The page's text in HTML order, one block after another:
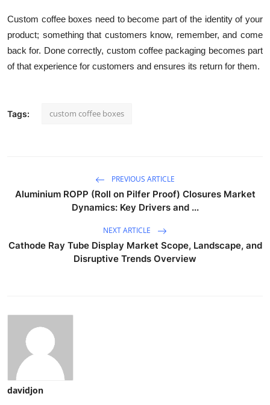
Custom coffee boxes need to become part of the identity of your
product; something that customers know, remember, and come
back for. Done correctly, custom coffee packaging becomes part
of that experience for customers and ensures its return for them.
Tags: custom coffee boxes
PREVIOUS ARTICLE
Aluminium ROPP (Roll on Pilfer Proof) Closures Market
Dynamics: Key Drivers and ...
NEXT ARTICLE
Cathode Ray Tube Display Market Scope, Landscape, and
Disruptive Trends Overview
davidjon